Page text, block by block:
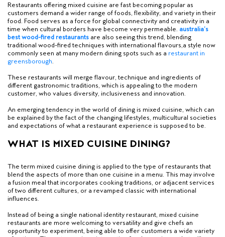
Restaurants offering mixed cuisine are fast becoming popular as
customers demand a wider range of foods, flexibility, and variety in their
food. Food serves as a force for global connectivity and creativity in a
time when cultural borders have become very permeable. australia’s
best wood-fired restaurants are also seeing this trend, blending
traditional wood-fired techniques with international flavours, a style now
commonly seen at many modern dining spots such as a restaurant in
greensborough
These restaurants will merge flavour, technique and ingredients of
different gastronomic traditions, which is appealing to the modern
customer, who values diversity, inclusiveness and innovation.
An emerging tendency in the world of dining is mixed cuisine, which can
be explained by the fact of the changing lifestyles, multicultural societies
and expectations of what a restaurant experience is supposed to be.
WHAT IS MIXED CUISINE DINING?
The term mixed cuisine dining is applied to the type of restaurants that
blend the aspects of more than one cuisine in a menu. This may involve
a fusion meal that incorporates cooking traditions, or adjacent services
of two different cultures, or a revamped classic with international
influences.
Instead of being a single national identity restaurant, mixed cuisine
restaurants are more welcoming to versatility and give chefs an
opportunity to experiment, being able to offer customers a wide variety